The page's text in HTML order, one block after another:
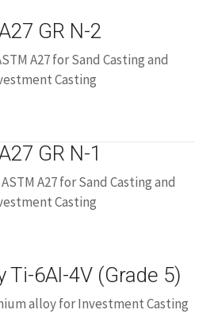
GR N-2
A27 for Sand Casting and
Casting
GR N-1
A27 for Sand Casting and
Casting
Ti-6Al-4V (Grade 5)
alloy for Investment Casting